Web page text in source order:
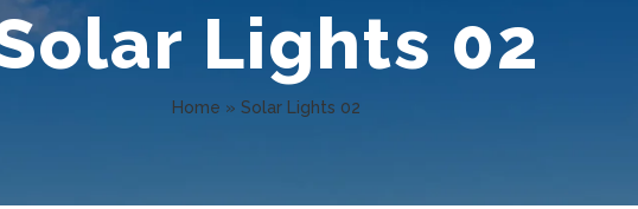
Lights 02
Home » Solar Lights 02